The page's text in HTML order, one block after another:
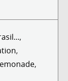
,
,
,